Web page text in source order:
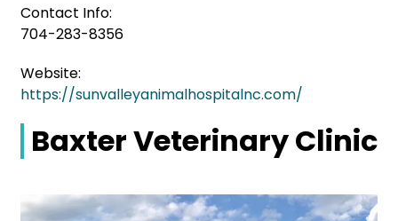
Contact Info:
704-283-8356
Website:
https://sunvalleyanimalhospitalnc.com/
Baxter Veterinary Clinic